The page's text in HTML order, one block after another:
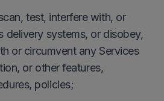
test, interfere with, or
delivery systems, or disobey,
or circumvent any Services
or other features,
policies;